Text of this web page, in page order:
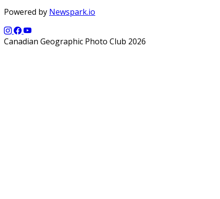
Powered by Newspark.io
Canadian Geographic Photo Club 2026